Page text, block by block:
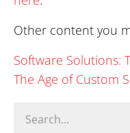
Other content you
Software Solutions:
The Age of Custom